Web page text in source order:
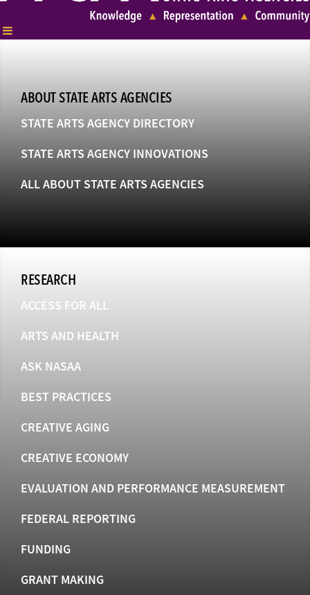
ABOUT STATE ARTS AGENCIES
STATE ARTS AGENCY DIRECTORY
STATE ARTS AGENCY INNOVATIONS
ALL ABOUT STATE ARTS AGENCIES
RESEARCH
ACCESS FOR ALL
ARTS AND HEALTH
ASK NASAA
BEST PRACTICES
CREATIVE AGING
CREATIVE ECONOMY
EVALUATION AND PERFORMANCE MEASUREMENT
FEDERAL REPORTING
FUNDING
GRANT MAKING